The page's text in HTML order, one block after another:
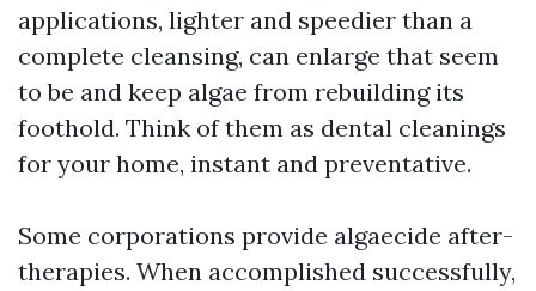
applications, lighter and speedier than a
complete cleansing, can enlarge that seem
to be and keep algae from rebuilding its
foothold. Think of them as dental cleanings
for your home, instant and preventative.
Some corporations provide algaecide after-
therapies. When accomplished successfully,